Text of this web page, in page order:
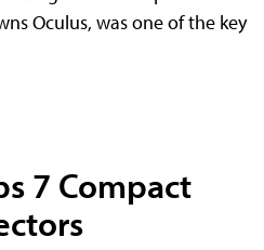
Oculus, was one of the key
7 Compact